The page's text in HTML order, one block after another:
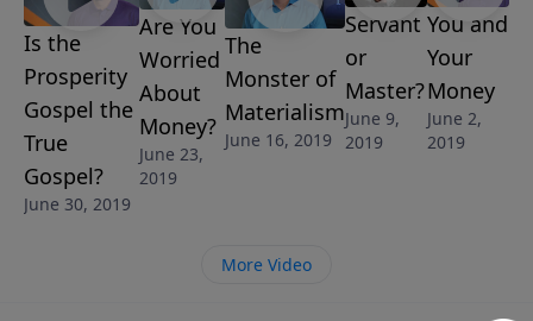
Is the
Prosperity
Gospel the
True
Gospel?
June 30, 2019
Are You
Worried
About
Money?
June 23,
2019
The
Monster of
Materialism
June 16, 2019
Servant
or
Master?
June 9,
2019
You and
Your
Money
June 2,
2019
More Video